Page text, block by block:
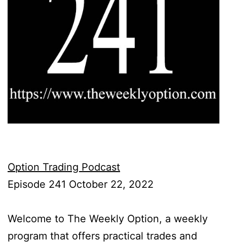
Option Trading Podcast
Episode 241 October 22, 2022
Welcome to The Weekly Option, a weekly
program that offers practical trades and